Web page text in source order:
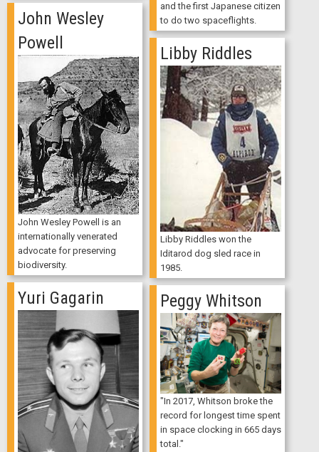
and the first Japanese citizen
to do two spaceflights.
John Wesley
Powell
John Wesley Powell is an
internationally venerated
advocate for preserving
biodiversity.
Libby Riddles
Libby Riddles won the
Iditarod dog sled race in
1985.
Yuri Gagarin Peggy Whitson
"In 2017, Whitson broke the
record for longest time spent
in space clocking in 665 days
total."